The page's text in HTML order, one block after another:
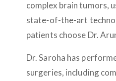
complex brain tumors,
state-of-the-art
patients choose Dr.
Dr. Saroha has
surgeries, including